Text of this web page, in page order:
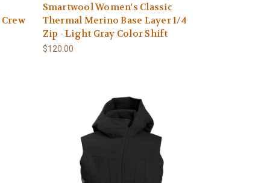
Smartwool Women's Classic
Thermal Merino Base Layer 1/4
Zip - Light Gray Color Shift
$120.00